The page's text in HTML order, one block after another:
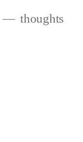
thoughts